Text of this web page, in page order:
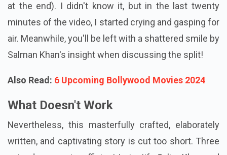
at the end). I didn't know it, but in the last twenty
minutes of the video, I started crying and gasping for
air. Meanwhile, you'll be left with a shattered smile by
Salman Khan's insight when discussing the split!
Also Read: 6 Upcoming Bollywood Movies 2024
What Doesn't Work
Nevertheless, this masterfully crafted, elaborately
written, and captivating story is cut too short. Three